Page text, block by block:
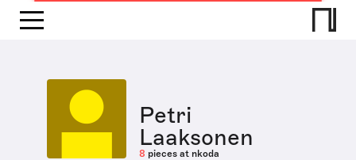
Petri
Laaksonen
8 pieces at nkoda